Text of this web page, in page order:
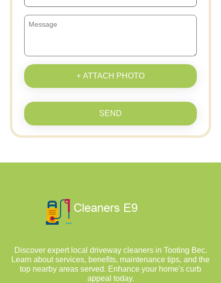
+ ATTACH PHOTO
SEND
Discover expert local driveway cleaners in Tooting Bec.
Learn about services, benefits, maintenance tips, and the
top nearby areas served. Enhance your home's curb
appeal today.